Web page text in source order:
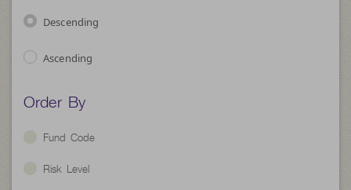
Descending
Ascending
Order By
Fund Code
Risk Level